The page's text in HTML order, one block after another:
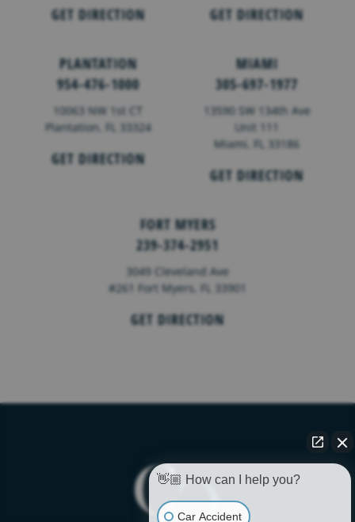
GET DIRECTION GET DIRECTION
PLANTATION
954-476-1000
10063 NW 1st CT
Plantation, FL 33324
GET DIRECTION
MIAMI
305-697-1977
13590 SW 134th Ave
Unit 111
Miami, FL 33186
GET DIRECTION
FORT MYERS
239-374-2951
3049 Cleveland Ave
#261 Fort Myers, FL 33901
GET DIRECTION
👋🏼 How can I help you?
Car Accident